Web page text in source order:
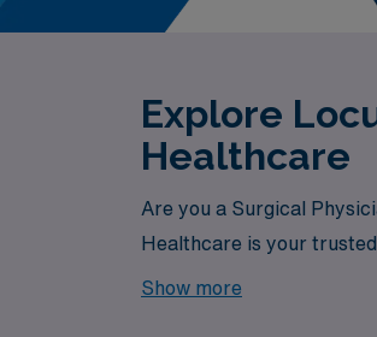
Explore
Healthcare
Are you a Surgical
Healthcare is your
currently available, your
Show more